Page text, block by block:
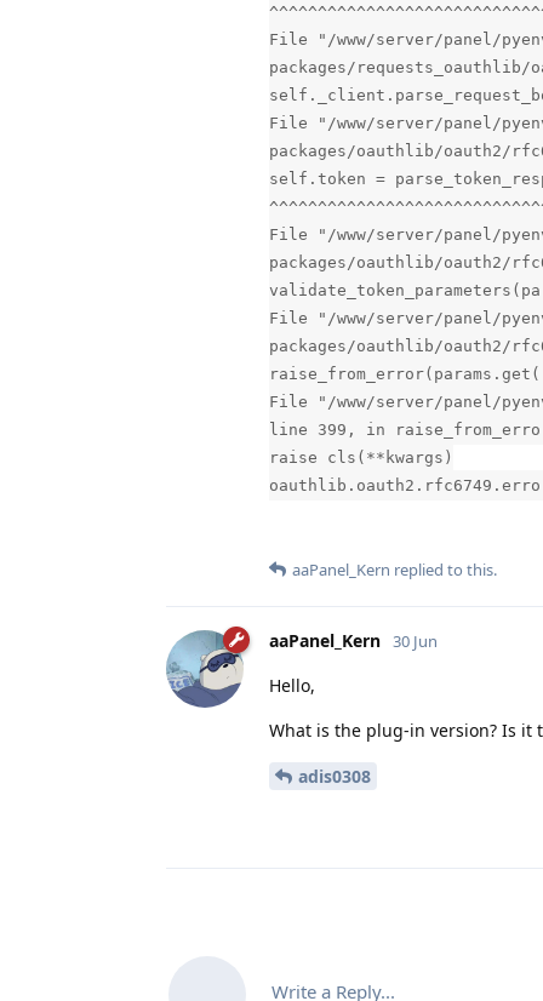
File "/www/server/panel/
packages/
File "/www/server/panel/
packages/oauthlib/oauth2/
self.token =
File "/www/server/panel/
packages/oauthlib/oauth2/
File "/www/server/panel/
packages/oauthlib/oauth2/
File "/www/server/panel/
line 399, in
raise cls(**kwargs)
aaPanel_Kern replied to this.
aaPanel_Kern 30 Jun
Hello,
What is the plug-in version? Is it
adis0308
Write a Reply...